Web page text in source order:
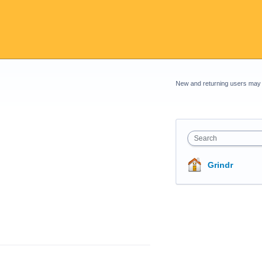
New and returning users may
Search
Grindr